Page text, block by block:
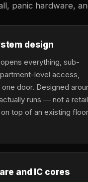
panic hardware,
design
everything, sub-
level access,
door. Designed
runs — not a retail
top of an existing floor
and IC cores